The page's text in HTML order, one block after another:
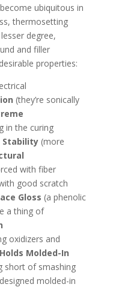
ubiquitous in
thermosetting
degree,
and filler
properties:
(they’re sonically
in the curing
Stability(more
with fiber
good scratch
Gloss (a phenolic
a thing of
oxidizers and
Holds Molded-In
short of smashing
molded-in